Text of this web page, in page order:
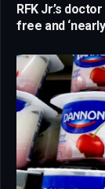
RFK Jr.’s
free and